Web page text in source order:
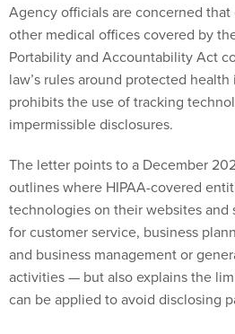
Agency officials are concerned
other medical offices covered by
Portability and Accountability Act
law’s rules around protected
prohibits the use of tracking
impermissible disclosures.
The letter points to a December
outlines where HIPAA-covered
technologies on their websites
for customer service, business
and business management or
activities — but also explains the
can be applied to avoid disclosing